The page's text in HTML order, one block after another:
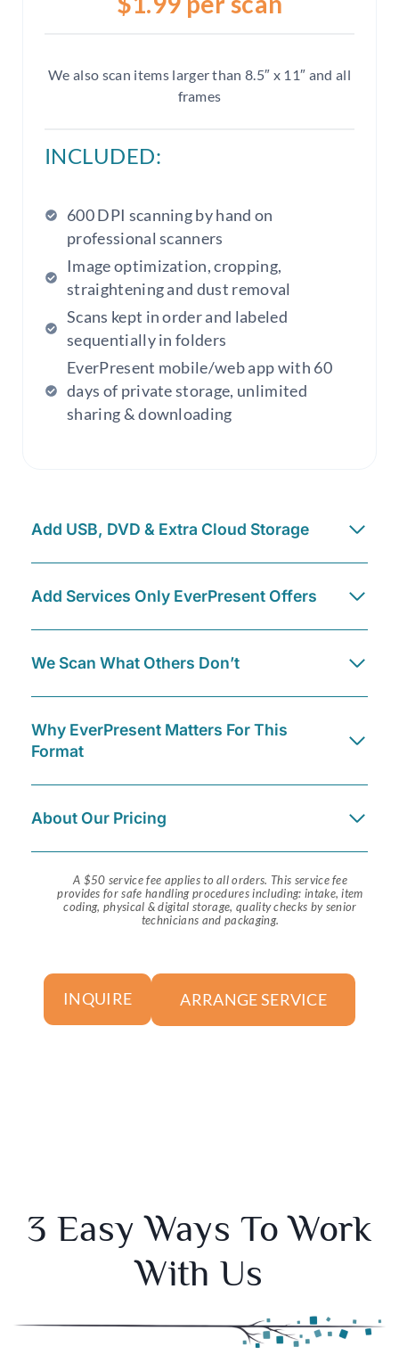
We also scan items larger than 8.5″ x 11″ and all
frames
INCLUDED:
600 DPI scanning by hand on
professional scanners
Image optimization, cropping,
straightening and dust removal
Scans kept in order and labeled
sequentially in folders
EverPresent mobile/web app with 60
days of private storage, unlimited
sharing & downloading
Add USB, DVD & Extra Cloud Storage
Add Services Only EverPresent Offers
We Scan What Others Don’t
Why EverPresent Matters For This
Format
About Our Pricing
A $50 service fee applies to all orders. This service fee
provides for safe handling procedures including: intake, item
coding, physical & digital storage, quality checks by senior
technicians and packaging.
INQUIRE ARRANGE SERVICE
3 Easy Ways To Work
With Us